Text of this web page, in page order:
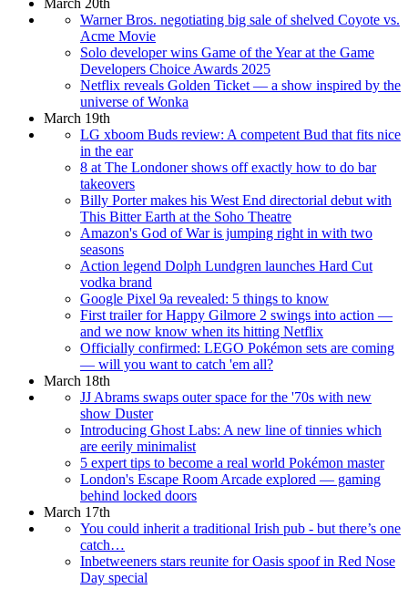
Warner Bros. negotiating big sale of shelved Coyote vs.
Acme Movie
Solo developer wins Game of the Year at the Game
Developers Choice Awards 2025
Netflix reveals Golden Ticket — a show inspired by the
universe of Wonka
March 19th
LG xboom Buds review: A competent Bud that fits nice
in the ear
8 at The Londoner shows off exactly how to do bar
takeovers
Billy Porter makes his West End directorial debut with
This Bitter Earth at the Soho Theatre
Amazon's God of War is jumping right in with two
seasons
Action legend Dolph Lundgren launches Hard Cut
vodka brand
Google Pixel 9a revealed: 5 things to know
First trailer for Happy Gilmore 2 swings into action —
and we now know when its hitting Netflix
Officially confirmed: LEGO Pokémon sets are coming
— will you want to catch 'em all?
March 18th
JJ Abrams swaps outer space for the '70s with new
show Duster
Introducing Ghost Labs: A new line of tinnies which
are eerily minimalist
5 expert tips to become a real world Pokémon master
London's Escape Room Arcade explored — gaming
behind locked doors
March 17th
You could inherit a traditional Irish pub - but there’s one
catch…
Inbetweeners stars reunite for Oasis spoof in Red Nose
Day special